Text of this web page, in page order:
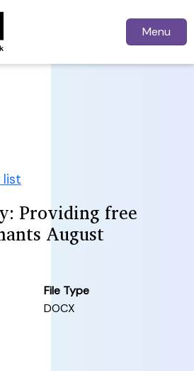
Menu
list
Providing free
August
File Type
DOCX